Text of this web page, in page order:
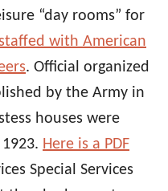
“day rooms” for
staffed with American
. Official organized
by the Army in
houses were
Here is a PDF
Special Services